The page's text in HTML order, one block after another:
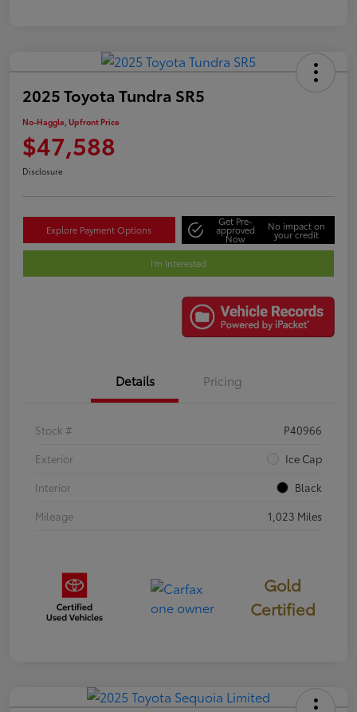
2025 Toyota Tundra SR5
No-Haggle, Upfront Price
$47,588
Disclosure
Explore Payment Options
Get Pre-
approved
Now
No impact on
your credit
I'm Interested
Details Pricing
Stock #
P40966
Exterior
Ice Cap
Interior
Black
Mileage
1,023 Miles
Gold
Certified